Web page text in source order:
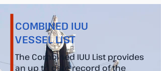
COMBINED IUU
VESSEL LIST
The Combined IUU List provides
an up to date record of the